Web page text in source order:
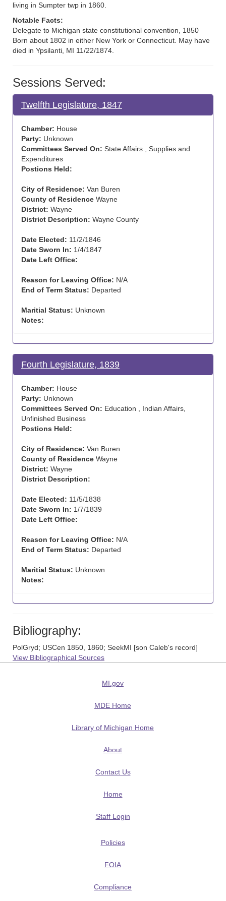
living in Sumpter twp in 1860.
Notable Facts:
Delegate to Michigan state constitutional convention, 1850
Born about 1802 in either New York or Connecticut. May have
died in Ypsilanti, MI 11/22/1874.
Sessions Served:
Twelfth Legislature, 1847
Chamber: House
Party: Unknown
Committees Served On: State Affairs , Supplies and
Expenditures
Postions Held:
City of Residence: Van Buren
County of Residence Wayne
District: Wayne
District Description: Wayne County
Date Elected: 11/2/1846
Date Sworn In: 1/4/1847
Date Left Office:
Reason for Leaving Office: N/A
End of Term Status: Departed
Maritial Status: Unknown
Notes:
Fourth Legislature, 1839
Chamber: House
Party: Unknown
Committees Served On: Education , Indian Affairs,
Unfinished Business
Postions Held:
City of Residence: Van Buren
County of Residence Wayne
District: Wayne
District Description:
Date Elected: 11/5/1838
Date Sworn In: 1/7/1839
Date Left Office:
Reason for Leaving Office: N/A
End of Term Status: Departed
Maritial Status: Unknown
Notes:
Bibliography:
PolGryd; USCen 1850, 1860; SeekMI [son Caleb's record]
View Bibliographical Sources
MI.gov
MDE Home
Library of Michigan Home
About
Contact Us
Home
Staff Login
Policies
FOIA
Compliance